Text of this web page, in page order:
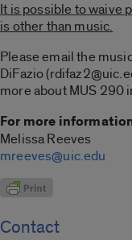
It is possible to waive
is other than music.
Please email the
DiFazio
more about MUS 290
For more
Melissa Reeves
mreeves@uic.edu
Contact